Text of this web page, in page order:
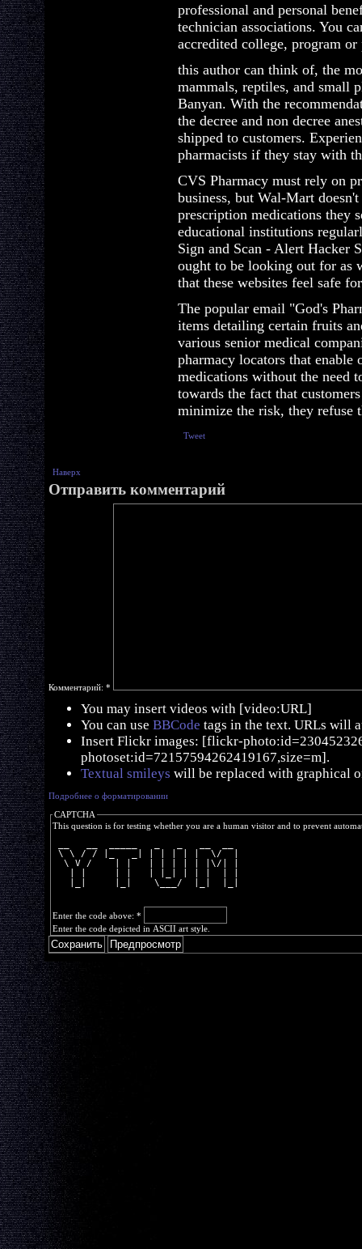
professional and personal
technician associations. You
accredited college, program or
this author can think of, the
mammals, reptiles, and small
Banyan. With the
the decree and non decree
shipped to customers.
pharmacists if they stay with
CVS Pharmacy must rely on
business, but Wal-Mart
prescription medications they
educational institutions
Sign and Scan - Alert Hacker
ought to be looking out for as
that these websites feel safe
The popular email "God's
items detailing certain fruits
various senior medical
pharmacy locators that
medications without the need
towards the fact that
minimize the risk, they refuse
Tweet
Наверх
Отправить комментарий
Комментарий: *
You may insert videos with [video:URL]
You can use BBCode tags in the text. URLs will
Insert Flickr images: [flickr-
photoset:id=72157594262419167,size=m].
Textual smileys will be replaced with graphical
Подробнее о форматировании
CAPTCHA
This question is for testing whether you are a human visitor and to prevent
\ \ / / |_   _| | | | | |  \/  |
  \ V /    | |   | | | | | |\/| |
   |_|     |_|    \___/  |_|  |_|
Enter the code above: *
Enter the code depicted in ASCII art style.